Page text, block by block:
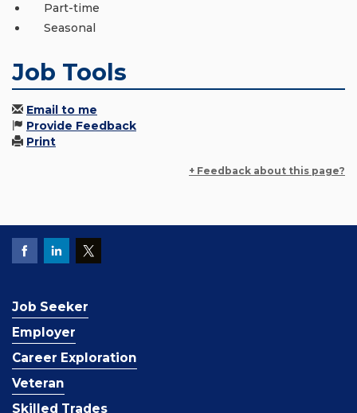
Part-time
Seasonal
Job Tools
Email to me
Provide Feedback
Print
+ Feedback about this page?
Job Seeker
Employer
Career Exploration
Veteran
Skilled Trades